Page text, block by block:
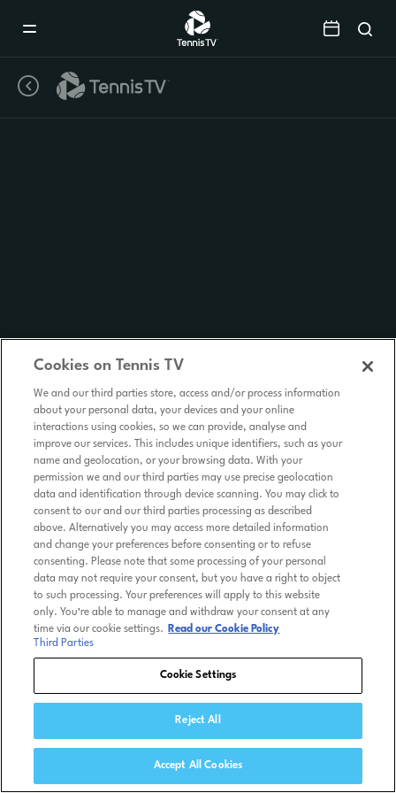
Cookies on Tennis TV
We and our third parties store, access and/or process information
about your personal data, your devices and your online
interactions using cookies, so we can provide, analyse and
improve our services. This includes unique identifiers, such as your
name and geolocation, or your browsing data. With your
permission we and our third parties may use precise geolocation
data and identification through device scanning. You may click to
consent to our and our third parties processing as described
above. Alternatively you may access more detailed information
and change your preferences before consenting or to refuse
consenting. Please note that some processing of your personal
data may not require your consent, but you have a right to object
to such processing. Your preferences will apply to this website
only. You’re able to manage and withdraw your consent at any
time via our cookie settings.
Read our Cookie Policy
Third Parties
Cookie Settings
Reject All
Accept All Cookies